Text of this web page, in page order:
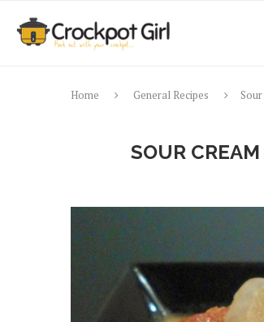
Home General Recipes
SOUR